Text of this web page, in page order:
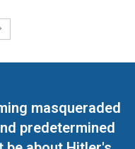
masqueraded
predetermined